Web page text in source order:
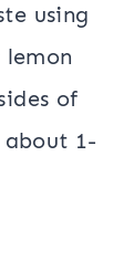
using
of
1-